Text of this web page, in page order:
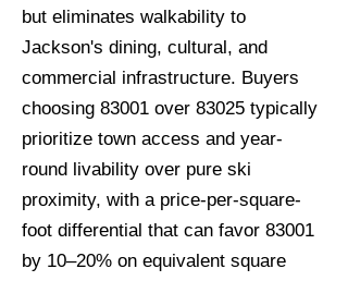
but eliminates walkability to
Jackson's dining, cultural, and
commercial infrastructure. Buyers
choosing 83001 over 83025 typically
prioritize town access and year-
round livability over pure ski
proximity, with a price-per-square-
foot differential that can favor 83001
by 10–20% on equivalent square